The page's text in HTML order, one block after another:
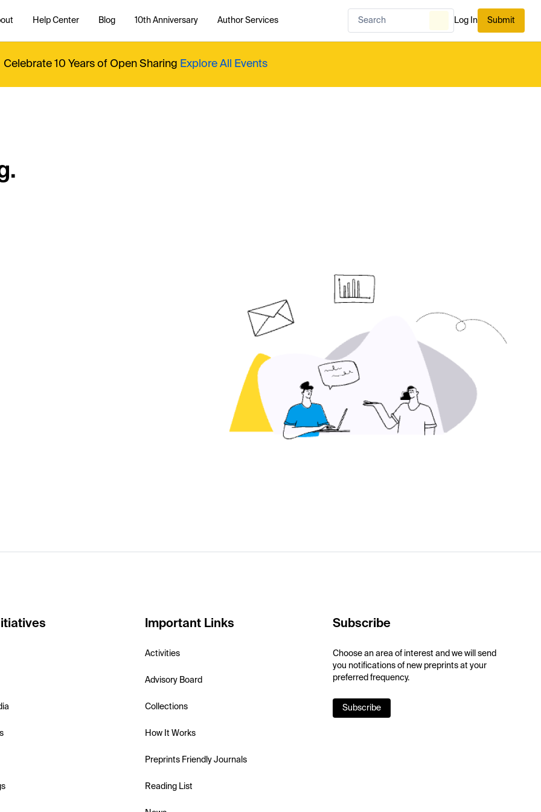
Help Center Blog 10th Anniversary Author Services Log In Submit
Celebrate 10 Years of Open Sharing Explore All Events
Important Links
Activities
Advisory Board
Collections
How It Works
Preprints Friendly Journals
Reading List
Subscribe
Choose an area of interest and we will send
you notifications of new preprints at your
preferred frequency.
Subscribe